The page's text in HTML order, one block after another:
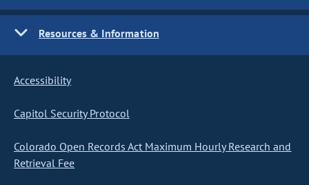
Resources & Information
Accessibility
Capitol Security Protocol
Colorado Open Records Act Maximum Hourly Research and
Retrieval Fee